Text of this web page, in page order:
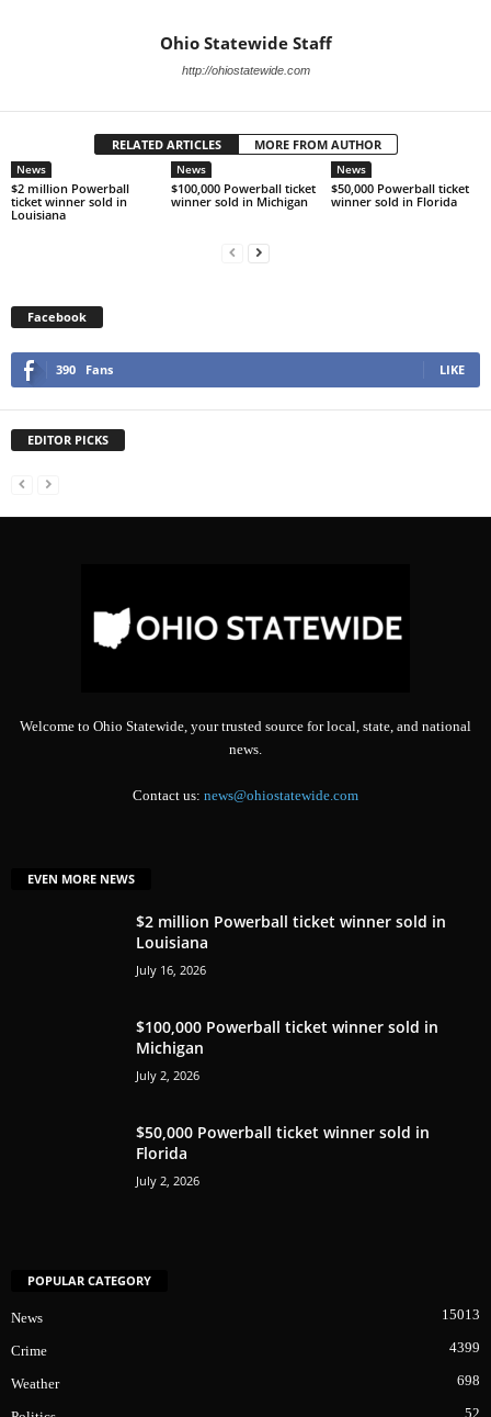
Ohio Statewide Staff
http://ohiostatewide.com
RELATED ARTICLES MORE FROM AUTHOR
News
$2 million Powerball
ticket winner sold in
Louisiana
News
$100,000 Powerball ticket
winner sold in Michigan
News
$50,000 Powerball ticket
winner sold in Florida
Facebook
390 Fans LIKE
EDITOR PICKS
Welcome to Ohio Statewide, your trusted source for local, state, and national
news.
Contact us: news@ohiostatewide.com
EVEN MORE NEWS
$2 million Powerball ticket winner sold in
Louisiana
July 16, 2026
$100,000 Powerball ticket winner sold in
Michigan
July 2, 2026
$50,000 Powerball ticket winner sold in
Florida
July 2, 2026
POPULAR CATEGORY
News 15013
Crime 4399
Weather 698
52